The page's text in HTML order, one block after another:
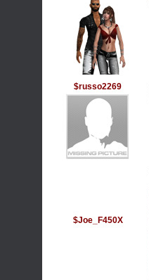
$russo2269
$Joe_F450X